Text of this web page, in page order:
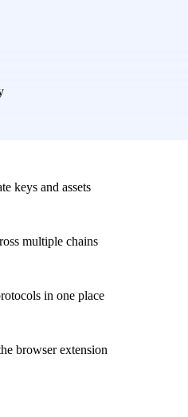
keys and assets
multiple chains
in one place
browser extension